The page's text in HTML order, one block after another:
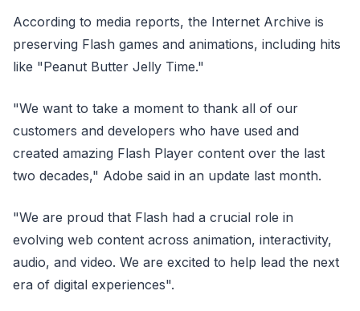
According to media reports, the Internet Archive is
preserving Flash games and animations, including hits
like "Peanut Butter Jelly Time."
"We want to take a moment to thank all of our
customers and developers who have used and
created amazing Flash Player content over the last
two decades," Adobe said in an update last month.
"We are proud that Flash had a crucial role in
evolving web content across animation, interactivity,
audio, and video. We are excited to help lead the next
era of digital experiences".